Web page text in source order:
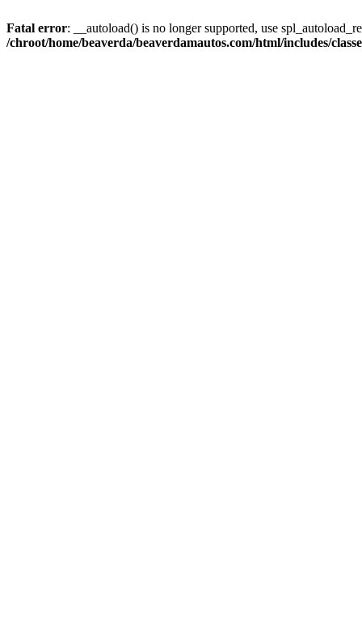
Fatal error: __autoload() is no longer supported, use
/chroot/home/beaverda/beaverdamautos.com/html/includes/